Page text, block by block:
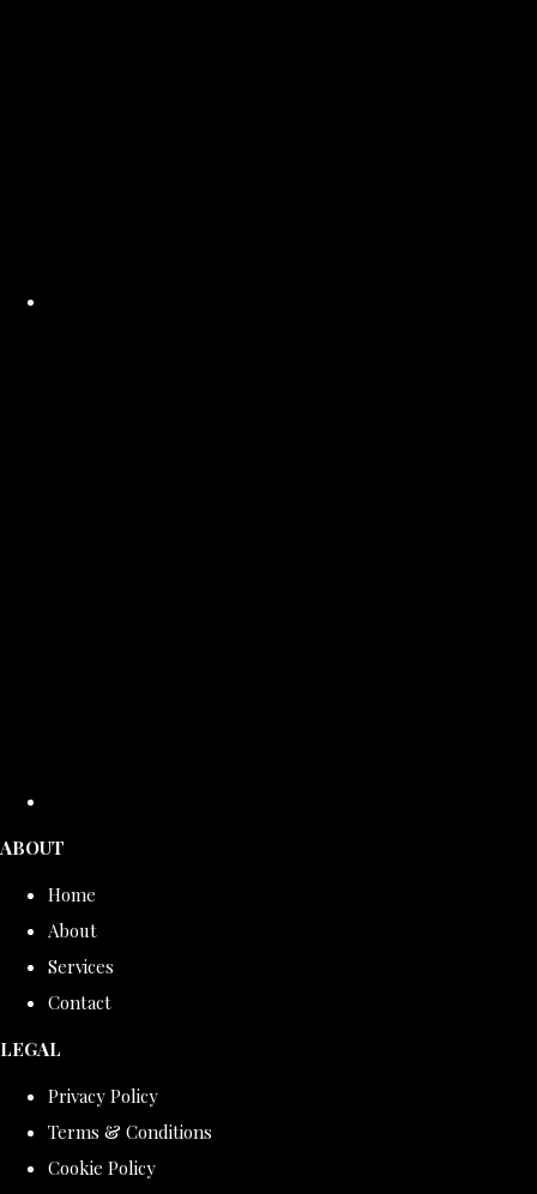
ABOUT
Home
About
Services
Contact
LEGAL
Privacy Policy
Terms & Conditions
Cookie Policy